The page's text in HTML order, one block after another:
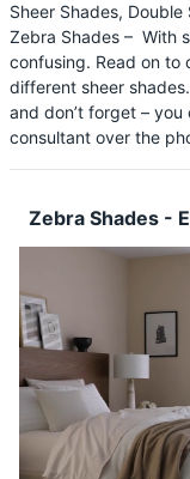
Shutters
Motorized
Shop By
Get Help
Measure & Install
Get Free Samples
Sheer Shades, Double
Zebra Shades – With
confusing. Read on
different sheer
and don’t forget –
consultant over the
Zebra Shades -